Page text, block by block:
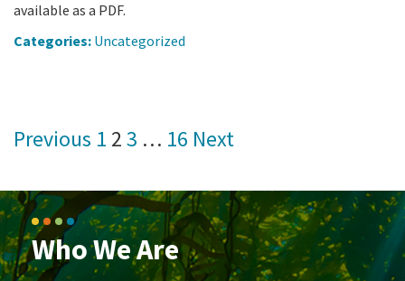
available as a PDF.
Categories: Uncategorized
Posts
Previous 1 23 … 16 Next
Who We Are